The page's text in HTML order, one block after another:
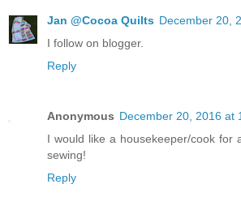
Jan @Cocoa Quilts December 20,
I follow on blogger.
Reply
Anonymous December 20, 2016 at
I would like a housekeeper/cook for
sewing!
Reply